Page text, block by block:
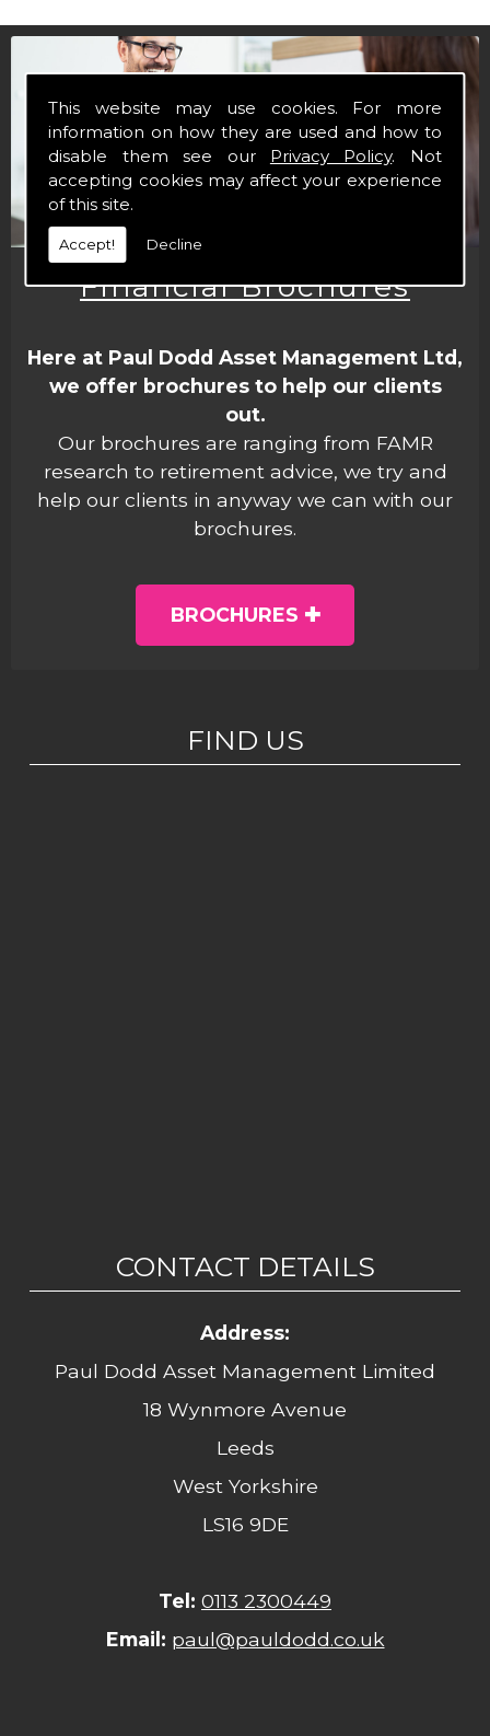
This website may use cookies. For more
information on how they are used and how to
disable them see our Privacy Policy. Not
accepting cookies may affect your experience
of this site.
Accept! Decline
Financial Brochures
Here at Paul Dodd Asset Management Ltd,
we offer brochures to help our clients
out.
Our brochures are ranging from FAMR
research to retirement advice, we try and
help our clients in anyway we can with our
brochures.
BROCHURES
FIND US
CONTACT DETAILS
Address:
Paul Dodd Asset Management Limited
18 Wynmore Avenue
Leeds
West Yorkshire
LS16 9DE
Tel: 0113 2300449
Email: paul@pauldodd.co.uk